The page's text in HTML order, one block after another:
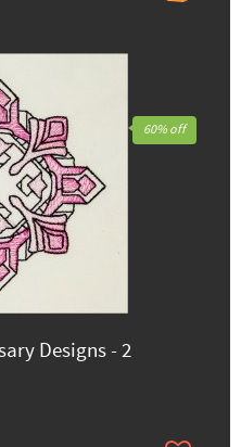
Designs - 2
60% off